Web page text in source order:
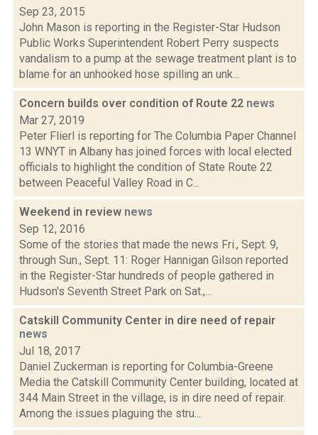
Sep 23, 2015
John Mason is reporting in the Register-Star Hudson
Public Works Superintendent Robert Perry suspects
vandalism to a pump at the sewage treatment plant is to
blame for an unhooked hose spilling an unk...
Concern builds over condition of Route 22 news
Mar 27, 2019
Peter Flierl is reporting for The Columbia Paper Channel
13 WNYT in Albany has joined forces with local elected
officials to highlight the condition of State Route 22
between Peaceful Valley Road in C...
Weekend in review news
Sep 12, 2016
Some of the stories that made the news Fri., Sept. 9,
through Sun., Sept. 11: Roger Hannigan Gilson reported
in the Register-Star hundreds of people gathered in
Hudson's Seventh Street Park on Sat.,...
Catskill Community Center in dire need of repair
news
Jul 18, 2017
Daniel Zuckerman is reporting for Columbia-Greene
Media the Catskill Community Center building, located at
344 Main Street in the village, is in dire need of repair.
Among the issues plaguing the stru...